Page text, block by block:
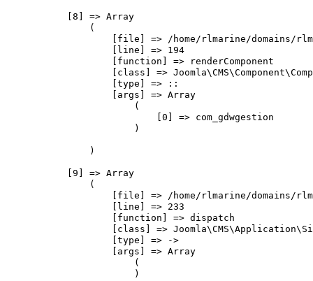
            [8] => Array
                (
[file] => /home/rlmarine/domains/
                    [line] => 194
                    [function] => renderComponent
[class] =>
                    [type] => ::
                    [args] => Array
                        (
                            [0] => com_gdwgestion
                        )
                )
            [9] => Array
                (
[file] => /home/rlmarine/domains/
                    [line] => 233
                    [function] => dispatch
[class] =>
                    [type] => ->
                    [args] => Array
                        (
                        )